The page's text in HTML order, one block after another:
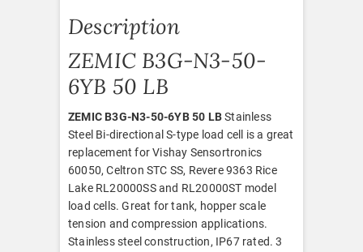
Description
ZEMIC B3G-N3-50-
6YB 50 LB
ZEMIC B3G-N3-50-6YB 50 LBStainless
Steel Bi-directional S-type load cell is a great
replacement for Vishay Sensortronics
60050, Celtron STC SS, Revere 9363 Rice
Lake RL20000SS and RL20000ST model
load cells. Great for tank, hopper scale
tension and compression applications.
Stainless steel construction, IP67 rated. 3